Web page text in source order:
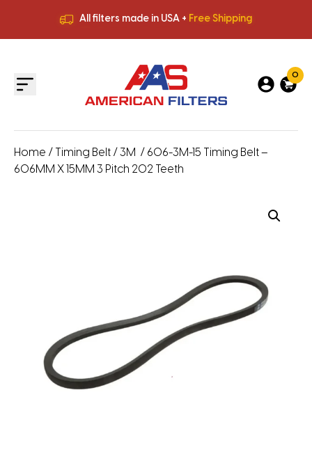
All filters made in USA + Free Shipping
All filters made in USA +
0
Home / Timing Belt / 3M / 606-3M-15 Timing Belt –
606MM X 15MM 3 Pitch 202 Teeth